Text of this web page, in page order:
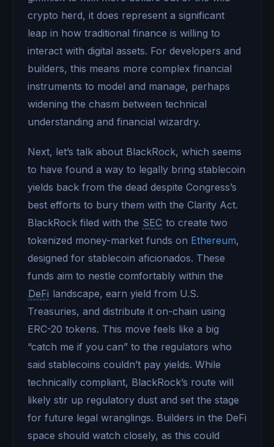
crypto herd, it does represent a significant
leap in how traditional finance is willing to
interact with digital assets. For developers and
builders, this means more complex financial
instruments to model and manage, perhaps
widening the chasm between technical
understanding and financial wizardry.
Next, let’s talk about BlackRock, which seems
to have found a way to legally bring stablecoin
yields back from the dead despite Congress’s
best efforts to bury them with the Clarity Act.
BlackRock filed with the SEC to create two
tokenized money-market funds on Ethereum,
designed for stablecoin aficionados. These
funds aim to nestle comfortably within the
DeFi landscape, earn yield from U.S.
Treasuries, and distribute it on-chain using
ERC-20 tokens. This move feels like a big
“catch me if you can” to the regulators who
said stablecoins couldn’t pay yields. While
technically compliant, BlackRock’s route will
likely stir up regulatory dust and set the stage
for future legal wranglings. Builders in the DeFi
space should watch closely, as this could